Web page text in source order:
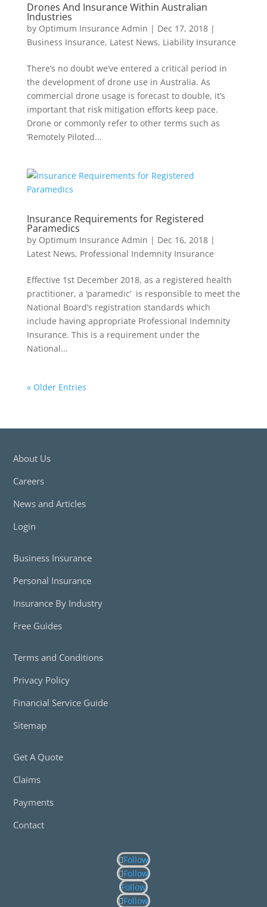
Drones And Insurance Within Australian
Industries
by Optimum Insurance Admin | Dec 17, 2018|
Business Insurance, Latest News, Liability Insurance
There’s no doubt we’ve entered a critical period in
the development of drone use in Australia. As
commercial drone usage is forecast to double, it’s
important that risk mitigation efforts keep pace.
Drone or commonly refer to other terms such as
‘Remotely Piloted...
Insurance Requirements for Registered
Paramedics
by Optimum Insurance Admin | Dec 16, 2018|
Latest News, Professional Indemnity Insurance
Effective 1st December 2018, as a registered health
practitioner, a ‘paramedic’ is responsible to meet the
National Board’s registration standards which
include having appropriate Professional Indemnity
Insurance. This is a requirement under the
National...
« Older Entries
About Us
Careers
News and Articles
Login
Business Insurance
Personal Insurance
Insurance By Industry
Free Guides
Terms and Conditions
Privacy Policy
Financial Service Guide
Sitemap
Get A Quote
Claims
Payments
Contact
Follow
Follow
Follow
Follow